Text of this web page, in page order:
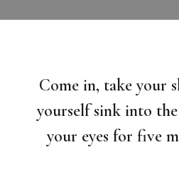
Come in, take your
yourself sink into
your eyes for five